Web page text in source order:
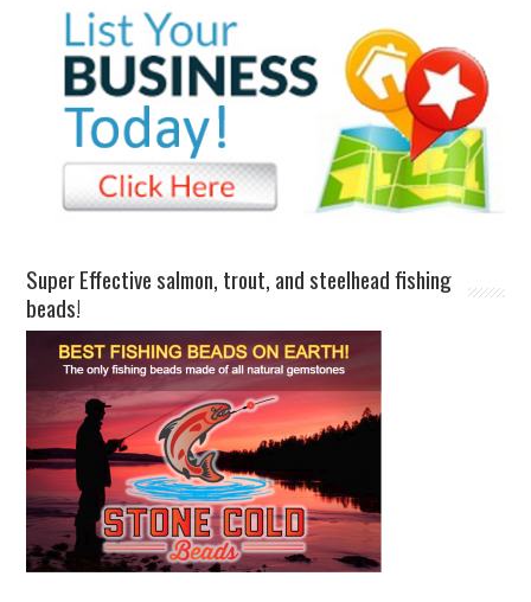
Super Effective salmon, trout, and steelhead fishing
beads!